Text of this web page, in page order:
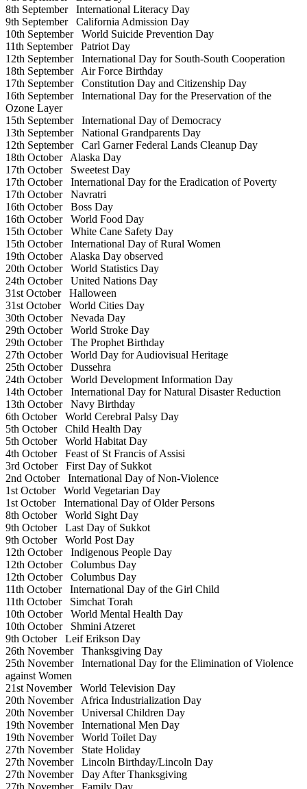
8th SeptemberInternational Literacy Day
9th SeptemberCalifornia Admission Day
10th SeptemberWorld Suicide Prevention Day
11th SeptemberPatriot Day
12th SeptemberInternational Day for South-South Cooperation
18th SeptemberAir Force Birthday
17th SeptemberConstitution Day and Citizenship Day
16th SeptemberInternational Day for the Preservation of the
Ozone Layer
15th SeptemberInternational Day of Democracy
13th SeptemberNational Grandparents Day
12th SeptemberCarl Garner Federal Lands Cleanup Day
18th OctoberAlaska Day
17th OctoberSweetest Day
17th OctoberInternational Day for the Eradication of Poverty
17th OctoberNavratri
16th OctoberBoss Day
16th OctoberWorld Food Day
15th OctoberWhite Cane Safety Day
15th OctoberInternational Day of Rural Women
19th OctoberAlaska Day observed
20th OctoberWorld Statistics Day
24th OctoberUnited Nations Day
31st OctoberHalloween
31st OctoberWorld Cities Day
30th OctoberNevada Day
29th OctoberWorld Stroke Day
29th OctoberThe Prophet Birthday
27th OctoberWorld Day for Audiovisual Heritage
25th OctoberDussehra
24th OctoberWorld Development Information Day
14th OctoberInternational Day for Natural Disaster Reduction
13th OctoberNavy Birthday
6th OctoberWorld Cerebral Palsy Day
5th OctoberChild Health Day
5th OctoberWorld Habitat Day
4th OctoberFeast of St Francis of Assisi
3rd OctoberFirst Day of Sukkot
2nd OctoberInternational Day of Non-Violence
1st OctoberWorld Vegetarian Day
1st OctoberInternational Day of Older Persons
8th OctoberWorld Sight Day
9th OctoberLast Day of Sukkot
9th OctoberWorld Post Day
12th OctoberIndigenous People Day
12th OctoberColumbus Day
12th OctoberColumbus Day
11th OctoberInternational Day of the Girl Child
11th OctoberSimchat Torah
10th OctoberWorld Mental Health Day
10th OctoberShmini Atzeret
9th OctoberLeif Erikson Day
26th NovemberThanksgiving Day
25th NovemberInternational Day for the Elimination of Violence
against Women
21st NovemberWorld Television Day
20th NovemberAfrica Industrialization Day
20th NovemberUniversal Children Day
19th NovemberInternational Men Day
19th NovemberWorld Toilet Day
27th NovemberState Holiday
27th NovemberLincoln Birthday/Lincoln Day
27th NovemberDay After Thanksgiving
27th NovemberFamily Day